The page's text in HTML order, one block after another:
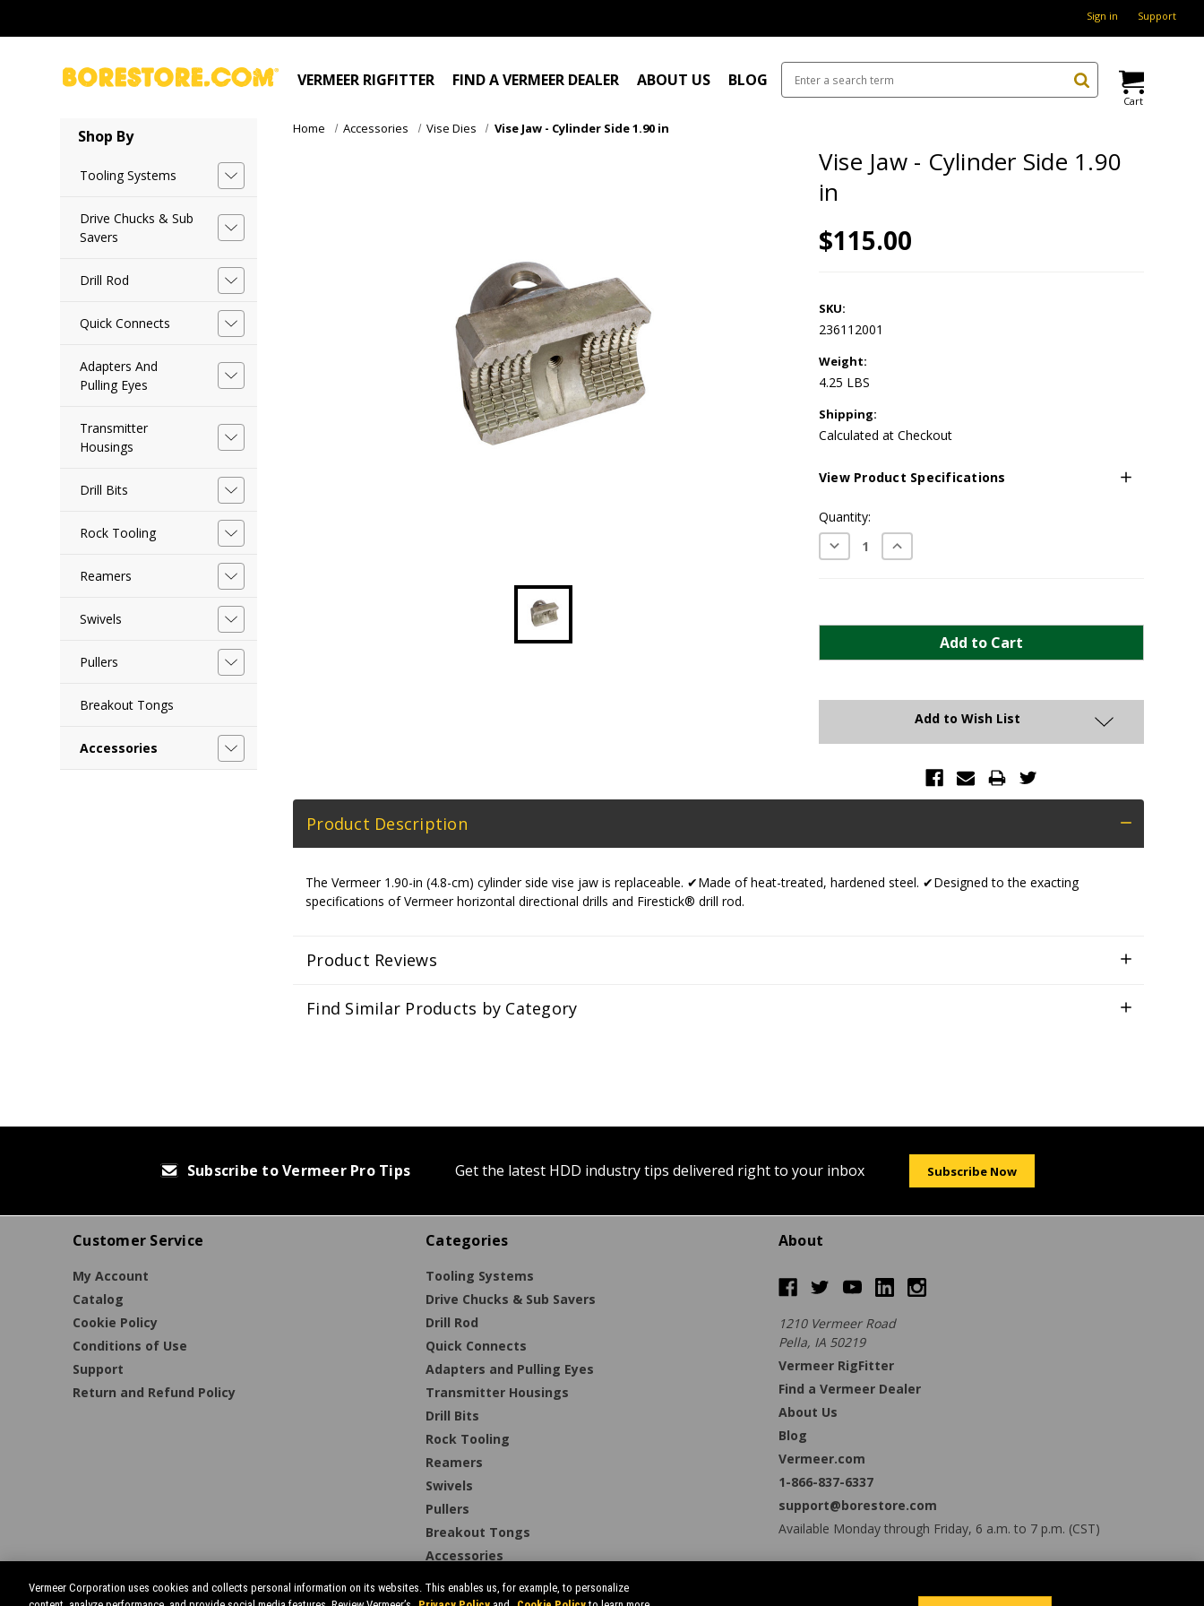
Sign in Support
VERMEER RIGFITTER FIND A VERMEER DEALER ABOUT US BLOG
Cart
Shop By
Tooling Systems
Drive Chucks & Sub
Savers
Drill Rod
Quick Connects
Adapters And
Pulling Eyes
Transmitter
Housings
Drill Bits
Rock Tooling
Reamers
Swivels
Pullers
Breakout Tongs
Accessories
Home Accessories Vise Dies Vise Jaw - Cylinder Side 1.90 in
Vise Jaw - Cylinder Side 1.90
in
$115.00
SKU:
236112001
Weight:
4.25 LBS
Shipping:
Calculated at Checkout
View Product Specifications
Current
Stock:
Quantity:
Decrease
Quantity:
Increase
Quantity:
Add to Wish List
Product Description
The Vermeer 1.90-in (4.8-cm) cylinder side vise jaw is replaceable. ✔Made of heat-treated, hardened steel. ✔Designed to the exacting
specifications of Vermeer horizontal directional drills and Firestick® drill rod.
Product Reviews
Find Similar Products by Category
Subscribe to Vermeer Pro Tips Get the latest HDD industry tips delivered right to your inbox Subscribe Now
Customer Service
My Account
Catalog
Cookie Policy
Conditions of Use
Support
Return and Refund Policy
Categories
Tooling Systems
Drive Chucks & Sub Savers
Drill Rod
Quick Connects
Adapters and Pulling Eyes
Transmitter Housings
Drill Bits
Rock Tooling
Reamers
Swivels
Pullers
Breakout Tongs
Accessories
About
1210 Vermeer Road
Pella, IA 50219
Vermeer RigFitter
Find a Vermeer Dealer
About Us
Blog
Vermeer.com
1-866-837-6337
support@borestore.com
Available Monday through Friday, 6 a.m. to 7 p.m. (CST)
Vermeer Corporation uses cookies and collects personal information on its websites. This enables us, for example, to personalize